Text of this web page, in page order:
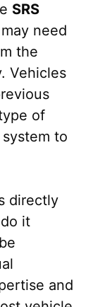
SRS
need
the
Vehicles
of
to
directly
it
and